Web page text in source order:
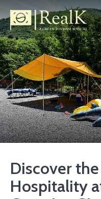
Discover
Hospitality